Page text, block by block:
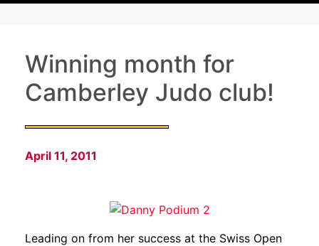
Winning month for
Camberley Judo club!
April 11, 2011
Leading on from her success at the Swiss Open